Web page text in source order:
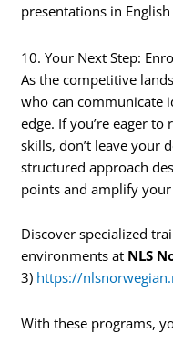
presentations in
10. Your Next Step:
As the competitive
who can communicate
edge. If you’re eager
skills, don’t leave your
structured approach
points and amplify
Discover specialized
environments at NLS
3) https://
With these programs,